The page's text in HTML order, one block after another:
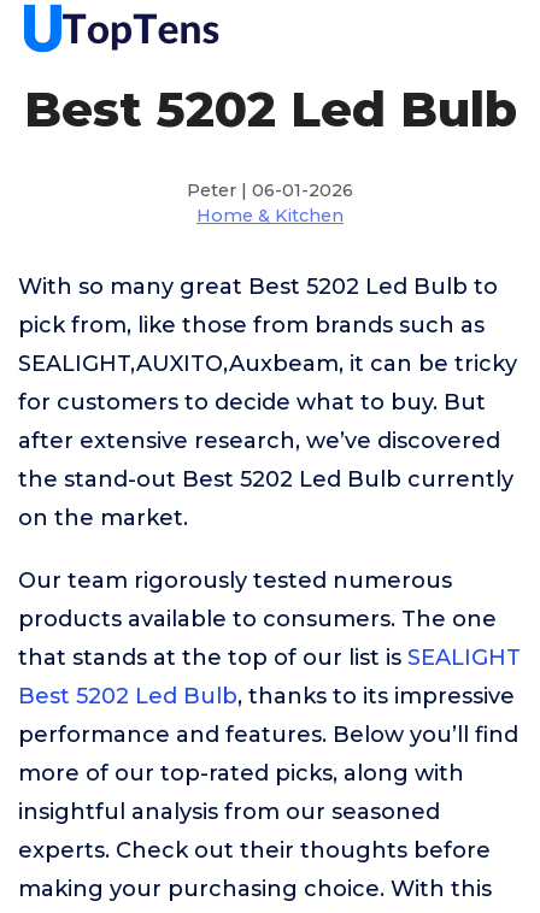
Best 5202 Led Bulb
Peter | 06-01-2026
Home & Kitchen
With so many great Best 5202 Led Bulb to
pick from, like those from brands such as
SEALIGHT,AUXITO,Auxbeam, it can be tricky
for customers to decide what to buy. But
after extensive research, we’ve discovered
the stand-out Best 5202 Led Bulb currently
on the market.
Our team rigorously tested numerous
products available to consumers. The one
that stands at the top of our list is SEALIGHT
Best 5202 Led Bulb, thanks to its impressive
performance and features. Below you’ll find
more of our top-rated picks, along with
insightful analysis from our seasoned
experts. Check out their thoughts before
making your purchasing choice. With this